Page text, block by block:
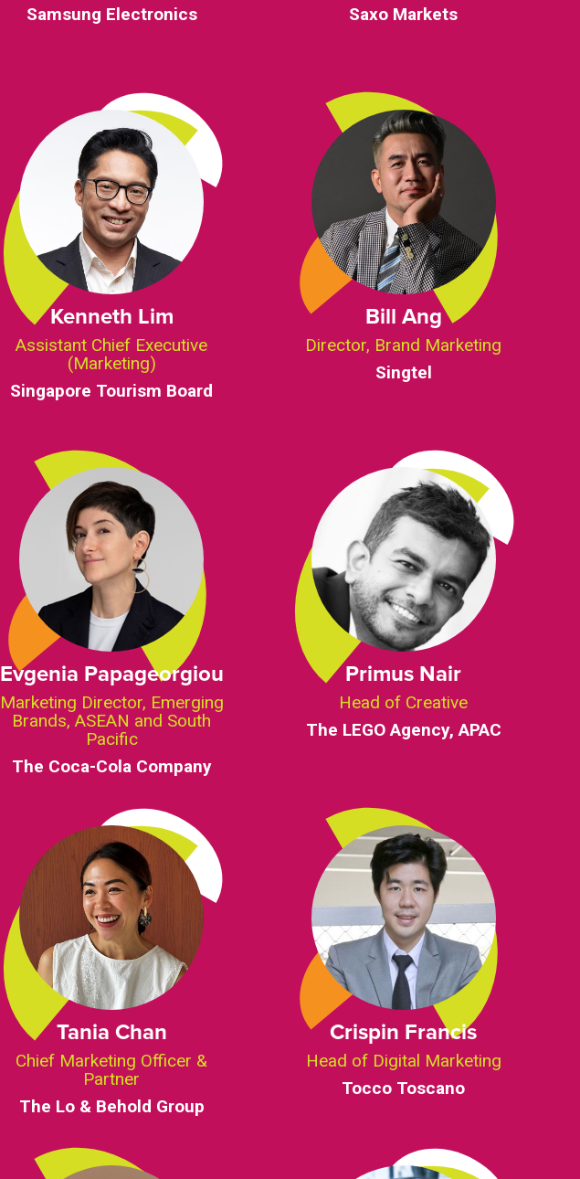
Samsung Electronics
Saxo Markets
Kenneth Lim
Assistant Chief Executive
(Marketing)
Singapore Tourism Board
Bill Ang
Director, Brand Marketing
Singtel
Evgenia Papageorgiou
Marketing Director, Emerging
Brands, ASEAN and South
Pacific
The Coca-Cola Company
Primus Nair
Head of Creative
The LEGO Agency, APAC
Tania Chan
Chief Marketing Officer &
Partner
The Lo & Behold Group
Crispin Francis
Head of Digital Marketing
Tocco Toscano